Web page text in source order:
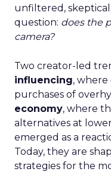
unfiltered,
question: does the
camera?
Two creator-led
influencing, where
purchases of
economy, where
alternatives at
emerged as a
Today, they are
strategies for the